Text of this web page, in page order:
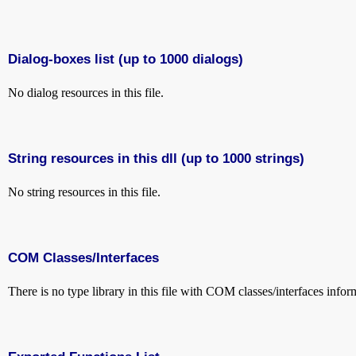
Dialog-boxes list (up to 1000 dialogs)
No dialog resources in this file.
String resources in this dll (up to 1000 strings)
No string resources in this file.
COM Classes/Interfaces
There is no type library in this file with COM classes/interfaces